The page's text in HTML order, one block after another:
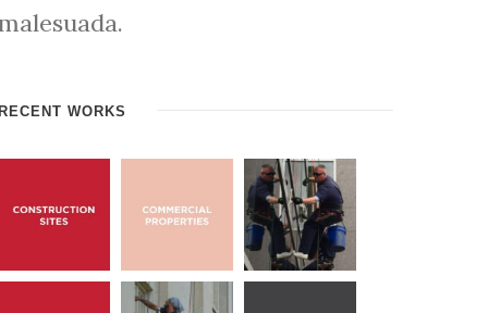
RECENT WORKS